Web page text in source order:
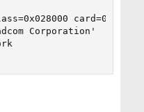
Corporation'